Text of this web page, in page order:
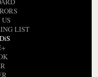
LIST